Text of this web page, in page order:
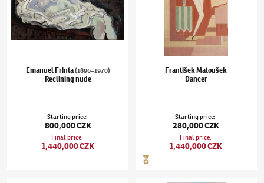
Emanuel Frinta(1896–1970)
Reclining nude
Starting price:
800,000 CZK
Final price:
1,440,000 CZK
František Matoušek
Dancer
Starting price:
280,000 CZK
Final price:
1,440,000 CZK